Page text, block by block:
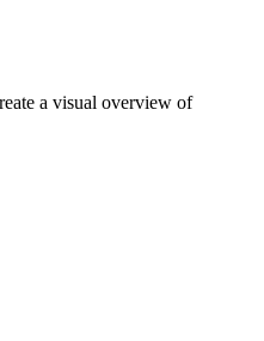
a visual overview of